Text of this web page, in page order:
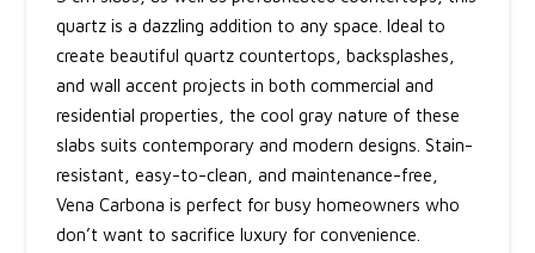
quartz is a dazzling addition to any space. Ideal to
create beautiful quartz countertops, backsplashes,
and wall accent projects in both commercial and
residential properties, the cool gray nature of these
slabs suits contemporary and modern designs. Stain-
resistant, easy-to-clean, and maintenance-free,
Vena Carbona is perfect for busy homeowners who
don’t want to sacrifice luxury for convenience.